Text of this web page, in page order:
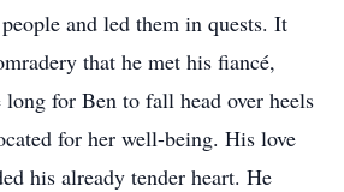
and led them in quests. It
that he met his fiancé,
long for Ben to fall head over heels
for her well-being. His love
his already tender heart. He